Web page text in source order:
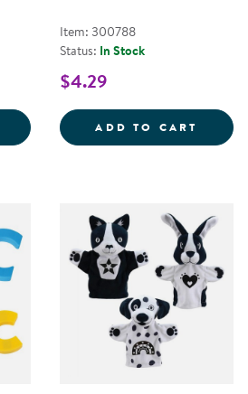
FOR CURIOUS LEARNER
Item: 300788
Status: In Stock
$4.29
ADD TO CART MY